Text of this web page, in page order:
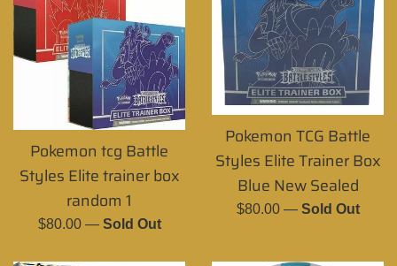
Pokemon tcg Battle
Styles Elite trainer box
random 1
Regular
$80.00 — Sold Out
Pokemon TCG Battle
Styles Elite Trainer Box
Blue New Sealed
Regular
$80.00 — Sold Out